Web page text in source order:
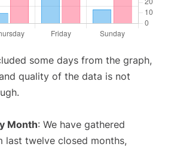
some days from the graph,
quality of the data is not
Month: We have gathered
last twelve closed months,